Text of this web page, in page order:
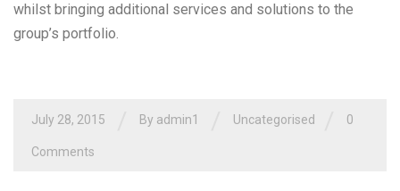
whilst bringing additional services and solutions to the
group’s portfolio.
July 28, 2015 By admin1 Uncategorised 0
Comments